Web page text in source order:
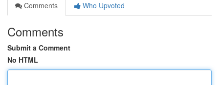
Comments
Who Upvoted
Comments
Submit a Comment
No HTML